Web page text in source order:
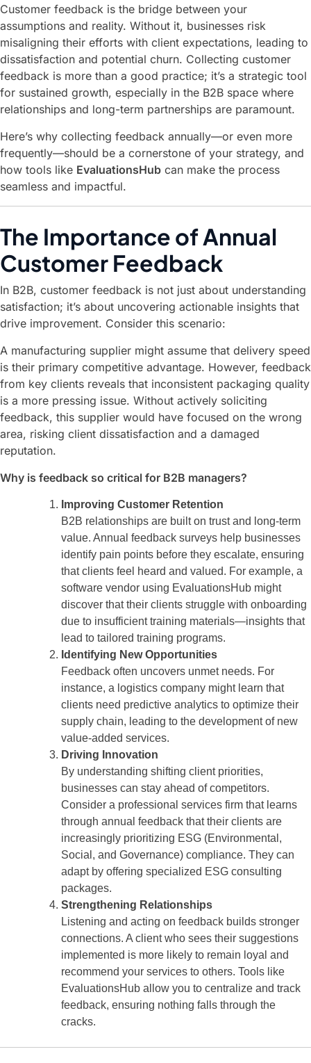
Customer feedback is the bridge between your
assumptions and reality. Without it, businesses risk
misaligning their efforts with client expectations, leading to
dissatisfaction and potential churn. Collecting customer
feedback is more than a good practice; it’s a strategic tool
for sustained growth, especially in the B2B space where
relationships and long-term partnerships are paramount.
Here’s why collecting feedback annually—or even more
frequently—should be a cornerstone of your strategy, and
how tools like EvaluationsHub can make the process
seamless and impactful.
The Importance of Annual
Customer Feedback
In B2B, customer feedback is not just about understanding
satisfaction; it’s about uncovering actionable insights that
drive improvement. Consider this scenario:
A manufacturing supplier might assume that delivery speed
is their primary competitive advantage. However, feedback
from key clients reveals that inconsistent packaging quality
is a more pressing issue. Without actively soliciting
feedback, this supplier would have focused on the wrong
area, risking client dissatisfaction and a damaged
reputation.
Why is feedback so critical for B2B managers?
Improving Customer Retention
B2B relationships are built on trust and long-term
value. Annual feedback surveys help businesses
identify pain points before they escalate, ensuring
that clients feel heard and valued. For example, a
software vendor using EvaluationsHub might
discover that their clients struggle with onboarding
due to insufficient training materials—insights that
lead to tailored training programs.
Identifying New Opportunities
Feedback often uncovers unmet needs. For
instance, a logistics company might learn that
clients need predictive analytics to optimize their
supply chain, leading to the development of new
value-added services.
Driving Innovation
By understanding shifting client priorities,
businesses can stay ahead of competitors.
Consider a professional services firm that learns
through annual feedback that their clients are
increasingly prioritizing ESG (Environmental,
Social, and Governance) compliance. They can
adapt by offering specialized ESG consulting
packages.
Strengthening Relationships
Listening and acting on feedback builds stronger
connections. A client who sees their suggestions
implemented is more likely to remain loyal and
recommend your services to others. Tools like
EvaluationsHub allow you to centralize and track
feedback, ensuring nothing falls through the
cracks.